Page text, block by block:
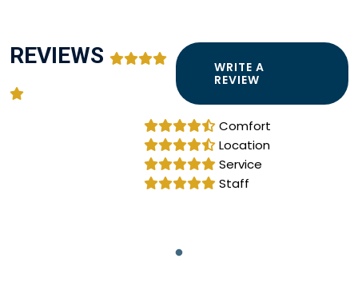
REVIEWS
WRITE A
REVIEW
Comfort
Location
Service
Staff